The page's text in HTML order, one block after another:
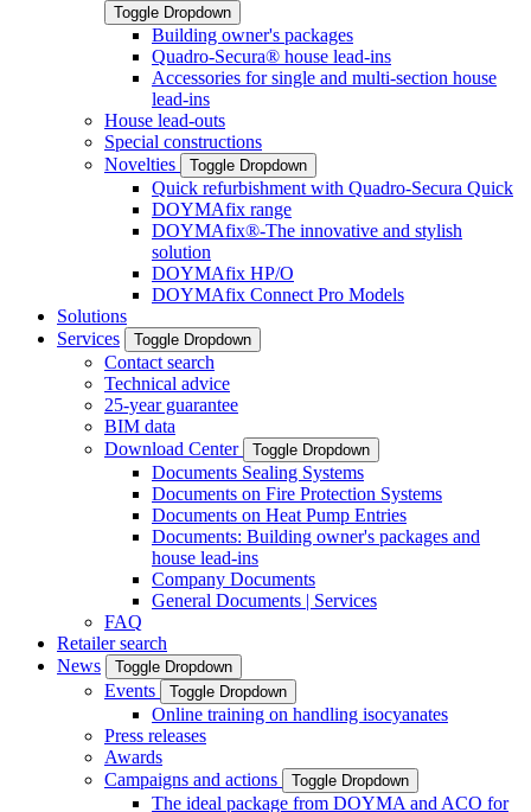
Toggle Dropdown
Building owner's packages
Quadro-Secura® house lead-ins
Accessories for single and multi-section house
lead-ins
House lead-outs
Special constructions
Novelties
Toggle Dropdown
Quick refurbishment with Quadro-Secura Quick
DOYMAfix range
DOYMAfix®-The innovative and stylish
solution
DOYMAfix HP/O
DOYMAfix Connect Pro Models
Solutions
Services
Toggle Dropdown
Contact search
Technical advice
25-year guarantee
BIM data
Download Center
Toggle Dropdown
Documents Sealing Systems
Documents on Fire Protection Systems
Documents on Heat Pump Entries
Documents: Building owner's packages and
house lead-ins
Company Documents
General Documents | Services
FAQ
Retailer search
News
Toggle Dropdown
Events Toggle Dropdown
Online training on handling isocyanates
Press releases
Awards
Campaigns and actions
Toggle Dropdown
The ideal package from DOYMA and ACO for